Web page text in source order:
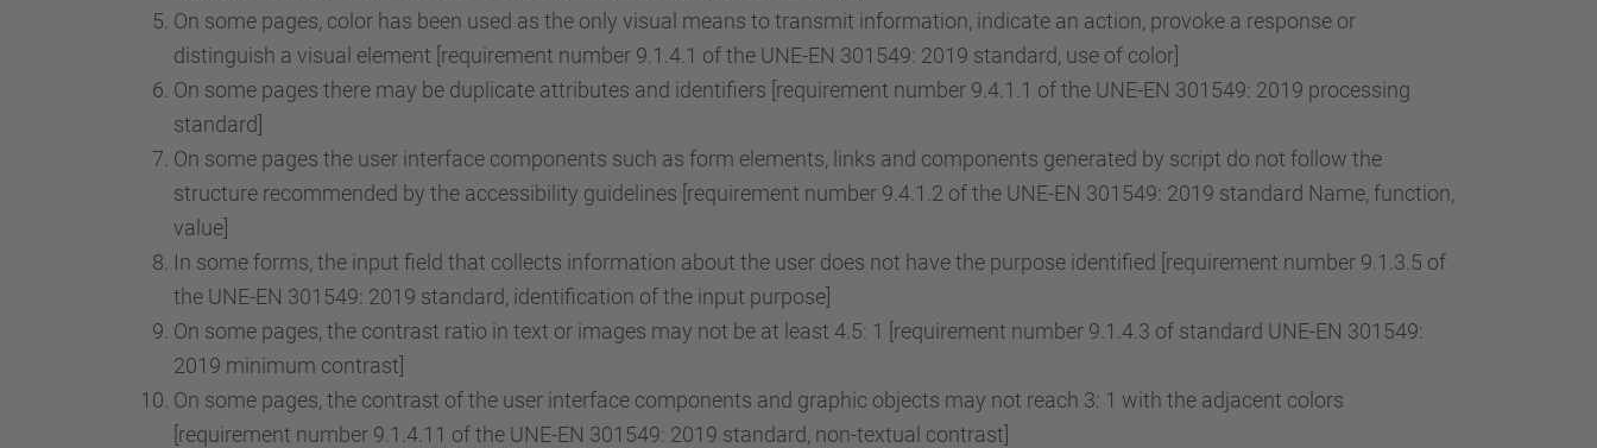
On some pages, color has been used as the only visual means to transmit information, indicate an action, provoke a response or
distinguish a visual element [requirement number 9.1.4.1 of the UNE-EN 301549: 2019 standard, use of color]
On some pages there may be duplicate attributes and identifiers [requirement number 9.4.1.1 of the UNE-EN 301549: 2019 processing
standard]
On some pages the user interface components such as form elements, links and components generated by script do not follow the
structure recommended by the accessibility guidelines [requirement number 9.4.1.2 of the UNE-EN 301549: 2019 standard Name, function,
value]
In some forms, the input field that collects information about the user does not have the purpose identified [requirement number 9.1.3.5 of
the UNE-EN 301549: 2019 standard, identification of the input purpose]
On some pages, the contrast ratio in text or images may not be at least 4.5: 1 [requirement number 9.1.4.3 of standard UNE-EN 301549:
2019 minimum contrast]
On some pages, the contrast of the user interface components and graphic objects may not reach 3: 1 with the adjacent colors
[requirement number 9.1.4.11 of the UNE-EN 301549: 2019 standard, non-textual contrast]